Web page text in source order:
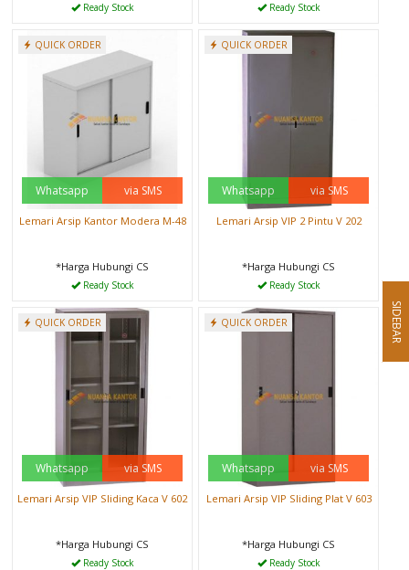
Ready Stock Ready Stock
QUICK ORDER
Whatsapp via SMS
Lemari Arsip Kantor Modera M-48
*Harga Hubungi CS
Ready Stock
QUICK ORDER
Whatsapp via SMS
Lemari Arsip VIP 2 Pintu V 202
*Harga Hubungi CS
Ready Stock
QUICK ORDER
Whatsapp via SMS
Lemari Arsip VIP Sliding Kaca V 602
*Harga Hubungi CS
Ready Stock
QUICK ORDER
Whatsapp via SMS
Lemari Arsip VIP Sliding Plat V 603
*Harga Hubungi CS
Ready Stock
SIDEBAR